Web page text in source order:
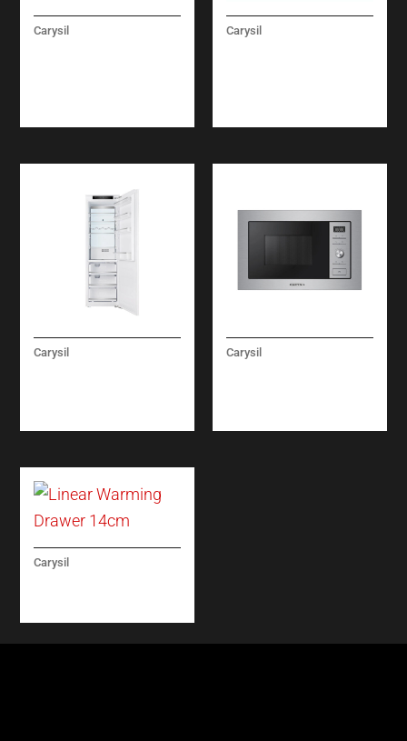
Carysil Carysil
Carysil Carysil
Carysil